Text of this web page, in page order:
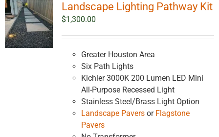
The
options
be
chosen
the
product
page
Landscape Lighting Pathway Kit
$1,300.00
Greater Houston Area
Six Path Lights
Kichler 3000K 200 Lumen LED Mini
All-Purpose Recessed Light
Stainless Steel/Brass Light Option
Landscape Paversor Flagstone
Pavers